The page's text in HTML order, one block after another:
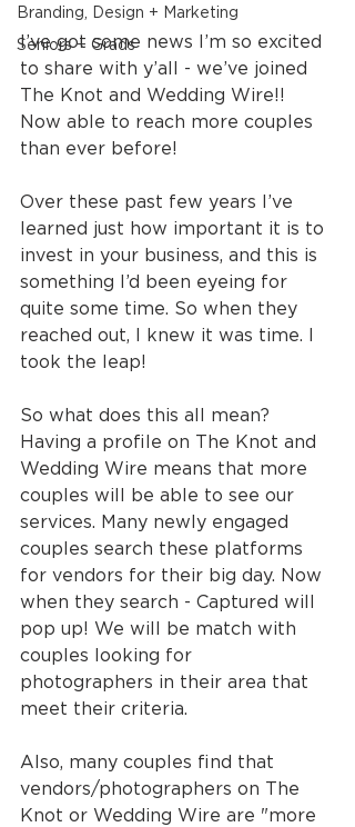
Branding, Design + Marketing
Seniors + Grads
I’ve got some news I’m so excited
to share with y’all - we’ve joined
The Knot and Wedding Wire!!
Now able to reach more couples
than ever before!
Over these past few years I’ve
learned just how important it is to
invest in your business, and this is
something I’d been eyeing for
quite some time. So when they
reached out, I knew it was time. I
took the leap!
So what does this all mean?
Having a profile on The Knot and
Wedding Wire means that more
couples will be able to see our
services. Many newly engaged
couples search these platforms
for vendors for their big day. Now
when they search - Captured will
pop up! We will be match with
couples looking for
photographers in their area that
meet their criteria.
Also, many couples find that
vendors/photographers on The
Knot or Wedding Wire are "more